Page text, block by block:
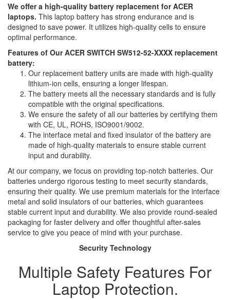
We offer a high-quality battery replacement for ACER
laptops. This laptop battery has strong endurance and is
designed to save power. It utilizes high-quality cells to ensure
optimal performance.
Features of Our ACER SWITCH SW512-52-XXXX replacement
battery:
Our replacement battery units are made with high-quality
lithium-ion cells, ensuring a longer lifespan.
The battery meets all the necessary standards and is fully
compatible with the original specifications.
We ensure the safety of all our batteries by certifying them
with CE, UL, ROHS, ISO9001/9002.
The interface metal and fixed insulator of the battery are
made of high-quality materials to ensure stable current
input and durability.
At our company, we focus on providing top-notch batteries. Our
batteries undergo rigorous testing to meet security standards,
ensuring their quality. We use premium materials for the interface
metal and solid insulators of our batteries, which guarantees
stable current input and durability. We also provide round-sealed
packaging for faster delivery and offer thoughtful after-sales
service to give you peace of mind with your purchase.
Security Technology
Multiple Safety Features For
Laptop Protection.